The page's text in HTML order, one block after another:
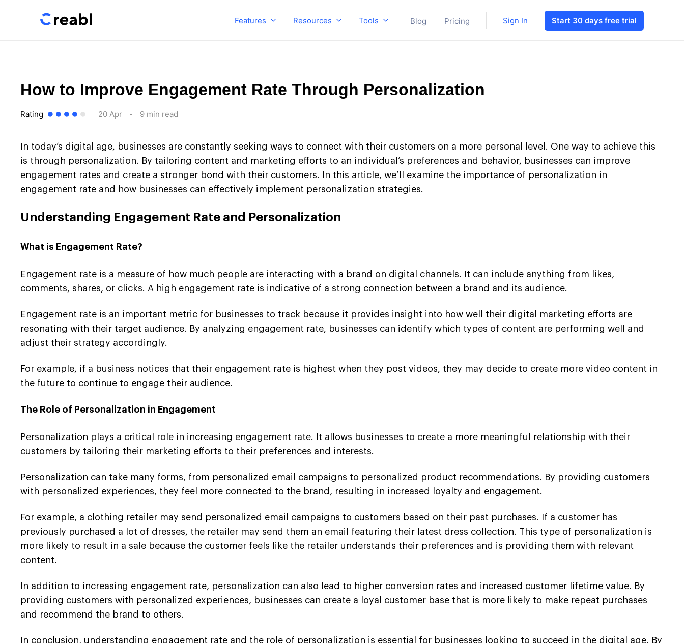
Features Resources Tools Blog Pricing Sign In Start 30 days free trial
How to Improve Engagement Rate Through Personalization
Rating 20 Apr - 9 min read
In today’s digital age, businesses are constantly seeking ways to connect with their customers on a more personal level. One way to achieve this
is through personalization. By tailoring content and marketing efforts to an individual’s preferences and behavior, businesses can improve
engagement rates and create a stronger bond with their customers. In this article, we’ll examine the importance of personalization in
engagement rate and how businesses can effectively implement personalization strategies.
Understanding Engagement Rate and Personalization
What is Engagement Rate?
Engagement rate is a measure of how much people are interacting with a brand on digital channels. It can include anything from likes,
comments, shares, or clicks. A high engagement rate is indicative of a strong connection between a brand and its audience.
Engagement rate is an important metric for businesses to track because it provides insight into how well their digital marketing efforts are
resonating with their target audience. By analyzing engagement rate, businesses can identify which types of content are performing well and
adjust their strategy accordingly.
For example, if a business notices that their engagement rate is highest when they post videos, they may decide to create more video content in
the future to continue to engage their audience.
The Role of Personalization in Engagement
Personalization plays a critical role in increasing engagement rate. It allows businesses to create a more meaningful relationship with their
customers by tailoring their marketing efforts to their preferences and interests.
Personalization can take many forms, from personalized email campaigns to personalized product recommendations. By providing customers
with personalized experiences, they feel more connected to the brand, resulting in increased loyalty and engagement.
For example, a clothing retailer may send personalized email campaigns to customers based on their past purchases. If a customer has
previously purchased a lot of dresses, the retailer may send them an email featuring their latest dress collection. This type of personalization is
more likely to result in a sale because the customer feels like the retailer understands their preferences and is providing them with relevant
content.
In addition to increasing engagement rate, personalization can also lead to higher conversion rates and increased customer lifetime value. By
providing customers with personalized experiences, businesses can create a loyal customer base that is more likely to make repeat purchases
and recommend the brand to others.
In conclusion, understanding engagement rate and the role of personalization is essential for businesses looking to succeed in the digital age. By